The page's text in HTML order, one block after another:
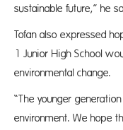
sustainable future,” he
Tofan also expressed
1 Junior High School
environmental change.
“The younger
environment. We hope